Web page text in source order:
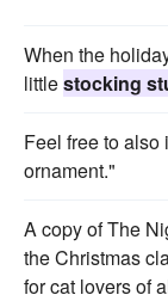
When the
littlestocking
Feel free to also
ornament."
A copy of The
the Christmas
for cat lovers of